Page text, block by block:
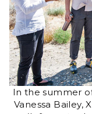
In the summer
Vanessa Bailey,